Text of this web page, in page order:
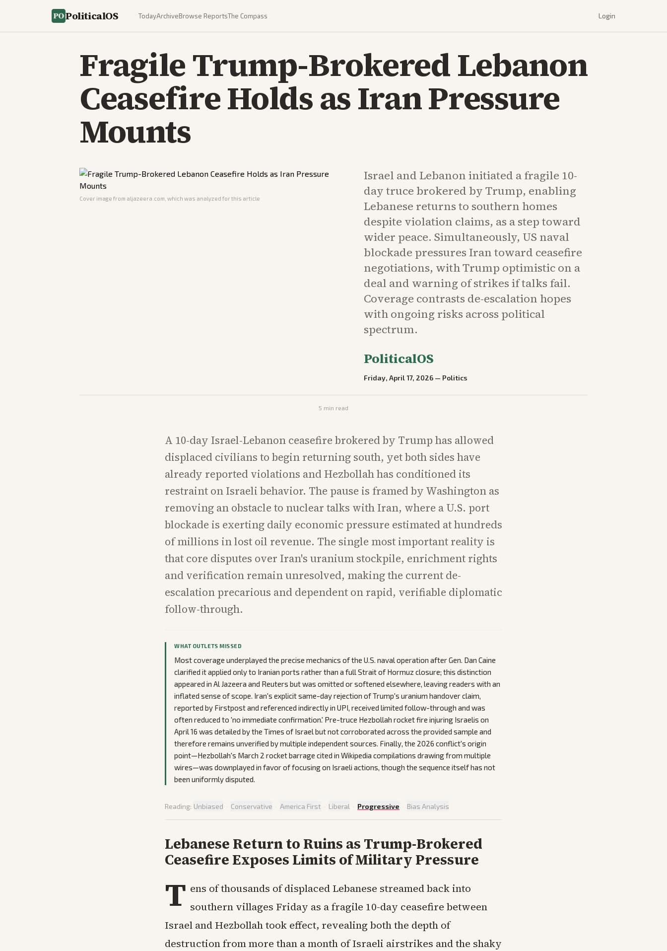
PoliticalOS TodayArchiveBrowse ReportsThe Compass Login
Fragile Trump-Brokered Lebanon
Ceasefire Holds as Iran Pressure
Mounts
Cover image from aljazeera.com , which was analyzed for this article
Israel and Lebanon initiated a fragile 10-
day truce brokered by Trump, enabling
Lebanese returns to southern homes
despite violation claims, as a step toward
wider peace. Simultaneously, US naval
blockade pressures Iran toward ceasefire
negotiations, with Trump optimistic on a
deal and warning of strikes if talks fail.
Coverage contrasts de-escalation hopes
with ongoing risks across political
spectrum.
PoliticalOS
Friday, April 17, 2026 — Politics
5 min read
A 10-day Israel-Lebanon ceasefire brokered by Trump has allowed
displaced civilians to begin returning south, yet both sides have
already reported violations and Hezbollah has conditioned its
restraint on Israeli behavior. The pause is framed by Washington as
removing an obstacle to nuclear talks with Iran, where a U.S. port
blockade is exerting daily economic pressure estimated at hundreds
of millions in lost oil revenue. The single most important reality is
that core disputes over Iran's uranium stockpile, enrichment rights
and verification remain unresolved, making the current de-
escalation precarious and dependent on rapid, verifiable diplomatic
follow-through.
WHAT OUTLETS MISSED
Most coverage underplayed the precise mechanics of the U.S. naval operation after Gen. Dan Caine
clarified it applied only to Iranian ports rather than a full Strait of Hormuz closure; this distinction
appeared in Al Jazeera and Reuters but was omitted or softened elsewhere, leaving readers with an
inflated sense of scope. Iran's explicit same-day rejection of Trump's uranium handover claim,
reported by Firstpost and referenced indirectly in UPI, received limited follow-through and was
often reduced to 'no immediate confirmation.' Pre-truce Hezbollah rocket fire injuring Israelis on
April 16 was detailed by the Times of Israel but not corroborated across the provided sample and
therefore remains unverified by multiple independent sources. Finally, the 2026 conflict's origin
point—Hezbollah's March 2 rocket barrage cited in Wikipedia compilations drawing from multiple
wires—was downplayed in favor of focusing on Israeli actions, though the sequence itself has not
been uniformly disputed.
Reading: Unbiased · Conservative · America First · Liberal · Progressive · Bias Analysis
Lebanese Return to Ruins as Trump-Brokered
Ceasefire Exposes Limits of Military Pressure
T ens of thousands of displaced Lebanese streamed back into
southern villages Friday as a fragile 10-day ceasefire between
Israel and Hezbollah took effect, revealing both the depth of
destruction from more than a month of Israeli airstrikes and the shaky